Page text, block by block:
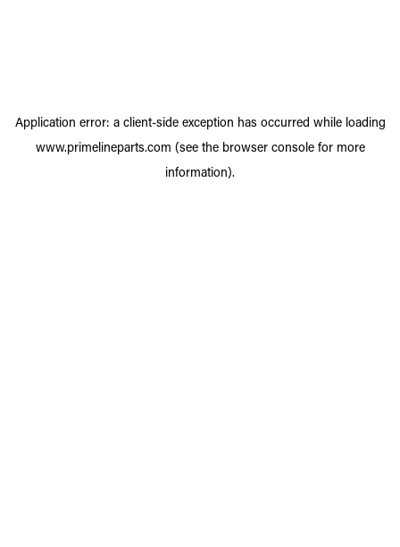
Application error: a client-side exception has occurred while loading
www.primelineparts.com (see the browser consolefor more
information).